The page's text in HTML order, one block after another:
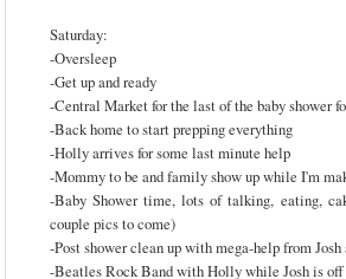
Saturday:
-Oversleep
-Get up and ready
-Central Market for the last of the baby shower
-Back home to start prepping everything
-Holly arrives for some last minute help
-Mommy to be and family show up while I'm
-Baby Shower time, lots of talking, eating,
couple pics to come)
-Post shower clean up with mega-help from
-Beatles Rock Band with Holly while Josh is